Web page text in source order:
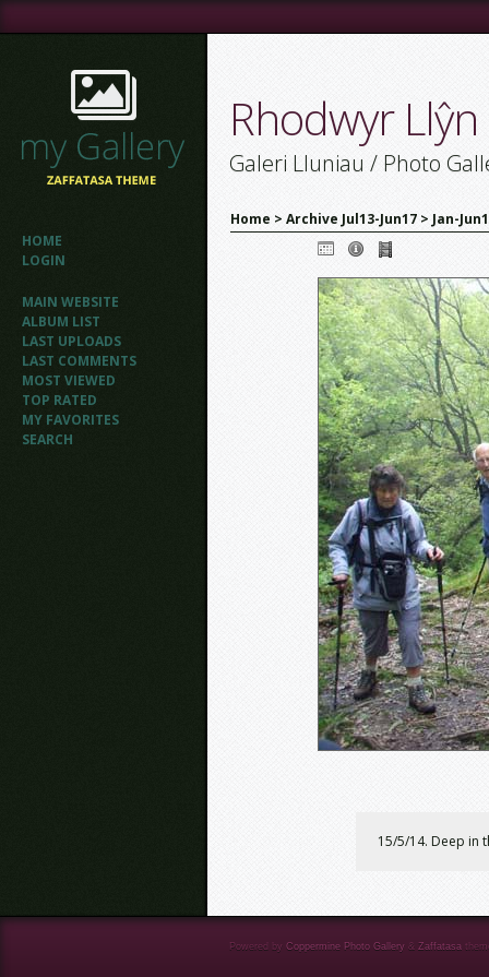
HOME
LOGIN
MAIN WEBSITE
ALBUM LIST
LAST UPLOADS
LAST COMMENTS
MOST VIEWED
TOP RATED
MY FAVORITES
SEARCH
Rhodwyr
Galeri Lluniau / Photo
Home > Archive Jul13-Jun17 > Jan-
15/5/14. Deep in
Powered by Coppermine Photo Gallery & Zaffatasa